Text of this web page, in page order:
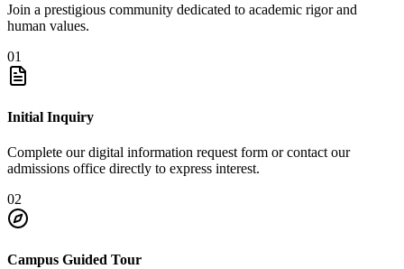
Join a prestigious community dedicated to academic rigor and
human values.
01
Initial Inquiry
Complete our digital information request form or contact our
admissions office directly to express interest.
02
Campus Guided Tour